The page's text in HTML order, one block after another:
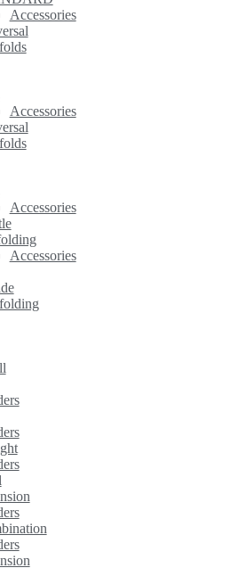
Accessories
Accessories
Accessories
Accessories